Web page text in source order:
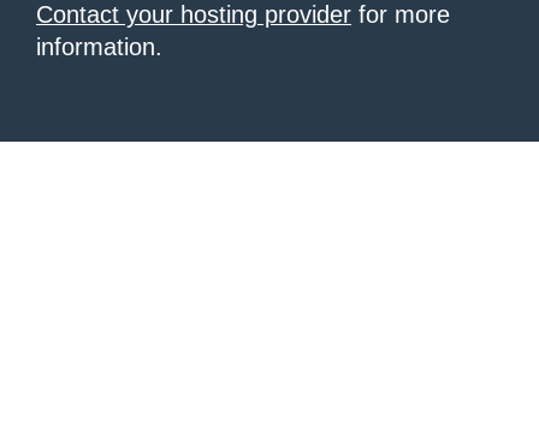
Contact your hosting provider for more
information.